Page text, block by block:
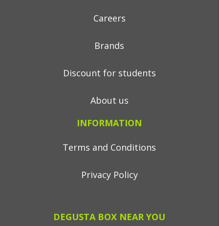
Careers
Brands
Discount for students
About us
INFORMATION
Terms and Conditions
Privacy Policy
DEGUSTA BOX NEAR YOU